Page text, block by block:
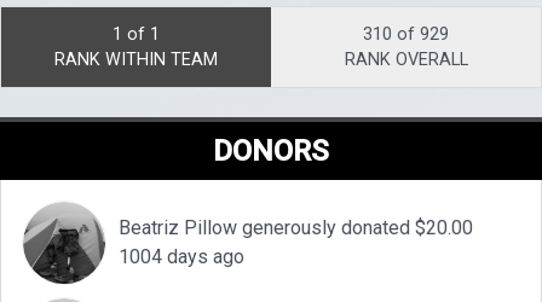
1 of 1
RANK WITHIN TEAM
310 of 929
RANK OVERALL
DONORS
Beatriz Pillow generously donated $20.00
1004 days ago